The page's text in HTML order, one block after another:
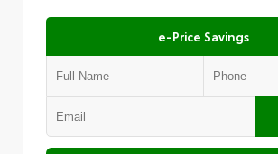
e-Price Savings